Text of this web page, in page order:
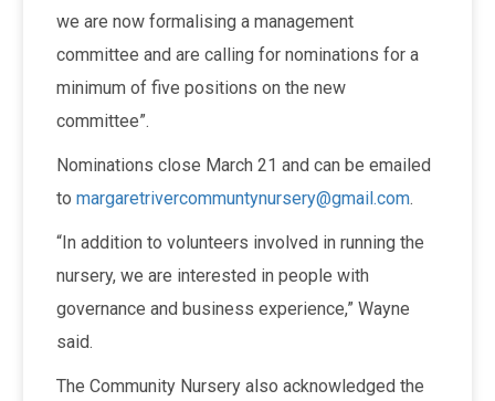
we are now formalising a management
committee and are calling for nominations for a
minimum of five positions on the new
committee”.
Nominations close March 21 and can be emailed
to margaretrivercommuntynursery@gmail.com.
“In addition to volunteers involved in running the
nursery, we are interested in people with
governance and business experience,” Wayne
said.
The Community Nursery also acknowledged the